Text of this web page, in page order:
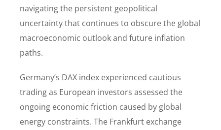
navigating the persistent geopolitical
uncertainty that continues to obscure the global
macroeconomic outlook and future inflation
paths.
Germany’s DAX index experienced cautious
trading as European investors assessed the
ongoing economic friction caused by global
energy constraints. The Frankfurt exchange